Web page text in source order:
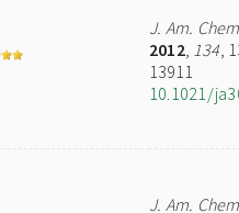
J. Am.
2012, 134,
13911
10.1021/
J. Am.